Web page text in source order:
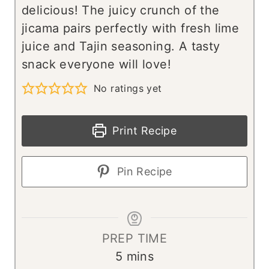
delicious! The juicy crunch of the
jicama pairs perfectly with fresh lime
juice and Tajin seasoning. A tasty
snack everyone will love!
No ratings yet
Print Recipe
Pin Recipe
PREP TIME
5 m
mins